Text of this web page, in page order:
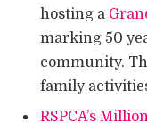
hosting a
marking 50
community.
family
RSPCA’s